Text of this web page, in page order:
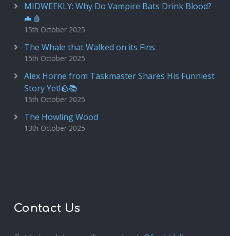
MIDWEEKLY: Why Do Vampire Bats Drink Blood?
🦇🩸
15th October 2025
The Whale that Walked on its Fins
15th October 2025
Alex Horne from Taskmaster Shares His Funniest
Story Yet!🪨📚
15th October 2025
The Howling Wood
13th October 2025
Contact Us